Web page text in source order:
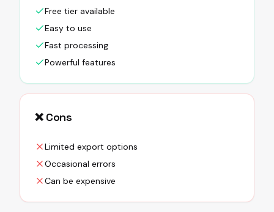
Free tier available
Easy to use
Fast processing
Powerful features
❌ Cons
Limited export options
Occasional errors
Can be expensive